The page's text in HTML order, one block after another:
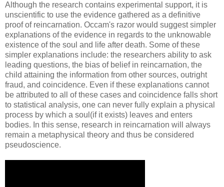
Although the research contains experimental support, it is
unscientific to use the evidence gathered as a definitive
proof of reincarnation. Occam's razor would suggest simpler
explanations of the evidence in regards to the unknowable
existence of the soul and life after death. Some of these
simpler explanations include: the researchers ability to ask
leading questions, the bias of belief in reincarnation, the
child attaining the information from other sources, outright
fraud, and coincidence. Even if these explanations cannot
be attributed to all of these cases and coincidence falls short
to statistical analysis, one can never fully explain a physical
process by which a soul(if it exists) leaves and enters
bodies. In this sense, research in reincarnation will always
remain a metaphysical theory and thus be considered
pseudoscience.